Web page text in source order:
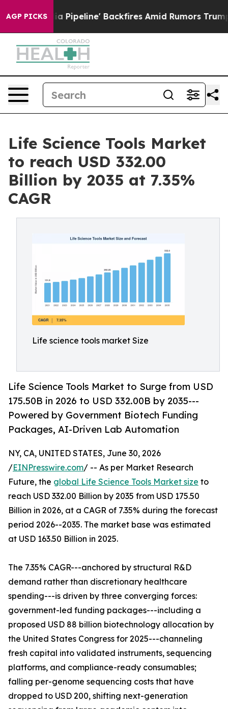
AGP PICKSBackfires Amid Rumors Trump Will cut Pirro
Life Science Tools Market
to reach USD 332.00
Billion by 2035 at 7.35%
CAGR
Life science tools market Size
Life Science Tools Market to Surge from USD
175.50B in 2026 to USD 332.00B by 2035---
Powered by Government Biotech Funding
Packages, AI-Driven Lab Automation
NY, CA, UNITED STATES, June 30, 2026
/EINPresswire.com/ -- As per Market Research
Future, the global Life Science Tools Market size to
reach USD 332.00 Billion by 2035 from USD 175.50
Billion in 2026, at a CAGR of 7.35% during the forecast
period 2026--2035. The market base was estimated
at USD 163.50 Billion in 2025.
The 7.35% CAGR---anchored by structural R&D
demand rather than discretionary healthcare
spending---is driven by three converging forces:
government-led funding packages---including a
proposed USD 88 billion biotechnology allocation by
the United States Congress for 2025---channeling
fresh capital into validated instruments, sequencing
platforms, and compliance-ready consumables;
falling per-genome sequencing costs that have
dropped to USD 200, shifting next-generation